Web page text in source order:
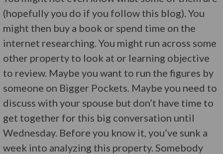
(hopefully you do if you follow this blog). You
might then buy a book or spend time on the
internet researching. You might run across some
other property to look at or learning objective
to review. Maybe you want to run the figures by
someone on Bigger Pockets. Maybe you need to
discuss with your spouse but don’t have time to
get together for this big conversation until
Wednesday. Before you know it, you’ve sunk a
week into analyzing this property. Somebody